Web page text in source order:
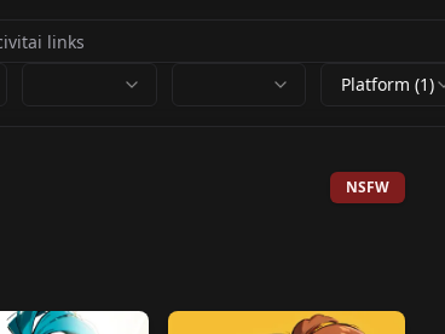
Platform (1)
NSFW